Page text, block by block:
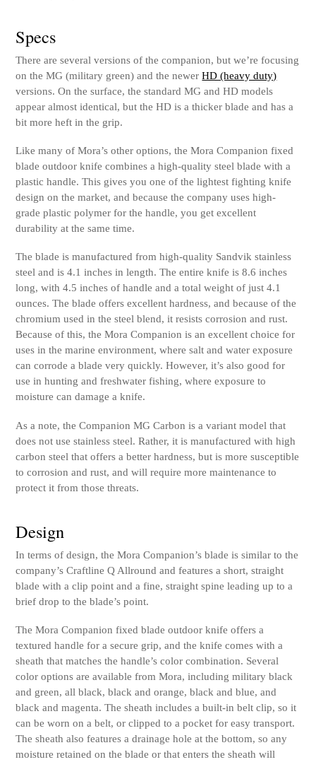
Specs
There are several versions of the companion, but we’re focusing
on the MG (military green) and the newerHD (heavy duty)
versions. On the surface, the standard MG and HD models
appear almost identical, but the HD is a thicker blade and has a
bit more heft in the grip.
Like many of Mora’s other options, the Mora Companion fixed
blade outdoor knife combines a high-quality steel blade with a
plastic handle. This gives you one of the lightest fighting knife
design on the market, and because the company uses high-
grade plastic polymer for the handle, you get excellent
durability at the same time.
The blade is manufactured from high-quality Sandvik stainless
steel and is 4.1 inches in length. The entire knife is 8.6 inches
long, with 4.5 inches of handle and a total weight of just 4.1
ounces. The blade offers excellent hardness, and because of the
chromium used in the steel blend, it resists corrosion and rust.
Because of this, the Mora Companion is an excellent choice for
uses in the marine environment, where salt and water exposure
can corrode a blade very quickly. However, it’s also good for
use in hunting and freshwater fishing, where exposure to
moisture can damage a knife.
As a note, the Companion MG Carbon is a variant model that
does not use stainless steel. Rather, it is manufactured with high
carbon steel that offers a better hardness, but is more susceptible
to corrosion and rust, and will require more maintenance to
protect it from those threats.
Design
In terms of design, the Mora Companion’s blade is similar to the
company’s Craftline Q Allround and features a short, straight
blade with a clip point and a fine, straight spine leading up to a
brief drop to the blade’s point.
The Mora Companion fixed blade outdoor knife offers a
textured handle for a secure grip, and the knife comes with a
sheath that matches the handle’s color combination. Several
color options are available from Mora, including military black
and green, all black, black and orange, black and blue, and
black and magenta. The sheath includes a built-in belt clip, so it
can be worn on a belt, or clipped to a pocket for easy transport.
The sheath also features a drainage hole at the bottom, so any
moisture retained on the blade or that enters the sheath will